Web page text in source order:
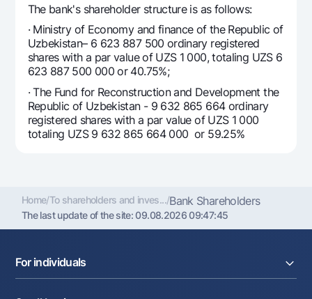
Dlya vseh USD
Gold deposit
Silver deposit
UzCard/HUMO
Visa
Visa FIFA
Mastercard
Salary
Garmin pay
Escrow account
Tariffs
Promotions
Mobile application Milliy
FAQ
Helpful links
FAQ
The bank's shareholder structure is as follows:
· Ministry of Economy and finance of the Republic of
Uzbekistan– 6 623 887 500 ordinary registered
shares with a par value of UZS 1 000, totaling UZS 6
623 887 500 000 or 40.75%;
· The Fund for Reconstruction and Development the
Republic of Uzbekistan - 9 632 865 664 ordinary
registered shares with a par value of UZS 1 000
totaling UZS 9 632 865 664 000 or 59.25%
Home/To shareholders and inves.../Bank Shareholders
The last update of the site:09.08.2026 09:47:45
For individuals